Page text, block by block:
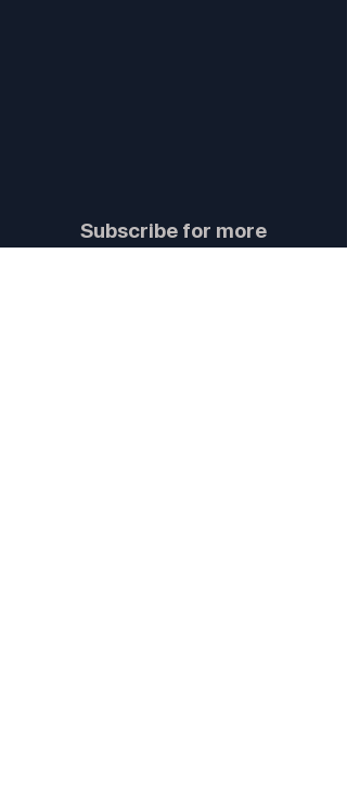
Subscribe for more
insights and updates